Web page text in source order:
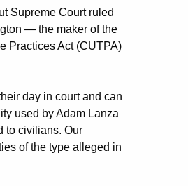
Supreme Court ruled
— the maker of the
Practices Act (CUTPA)
day in court and can
used by Adam Lanza
to civilians. Our
of the type alleged in